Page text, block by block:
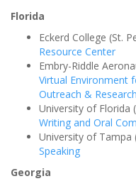
Florida
Eckerd College (St.
Resource Center
Embry-Riddle
Virtual Environment
Outreach &
University of Florida
Writing and Oral
University of Tampa
Speaking
Georgia